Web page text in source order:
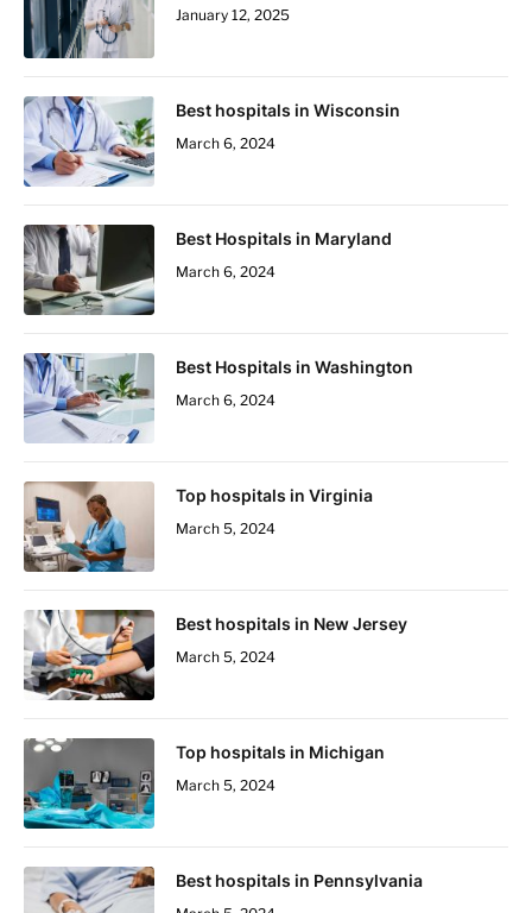
January 12, 2025
Best hospitals in Wisconsin
March 6, 2024
Best Hospitals in Maryland
March 6, 2024
Best Hospitals in Washington
March 6, 2024
Top hospitals in Virginia
March 5, 2024
Best hospitals in New Jersey
March 5, 2024
Top hospitals in Michigan
March 5, 2024
Best hospitals in Pennsylvania